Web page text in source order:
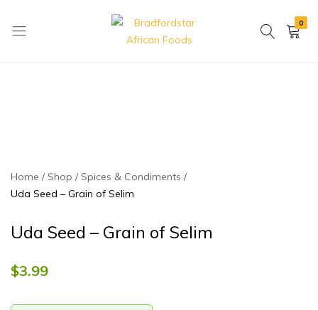
0
Home Shop
Spices & Condiments
Uda Seed – Grain of Selim
Uda Seed – Grain of Selim
$3.99